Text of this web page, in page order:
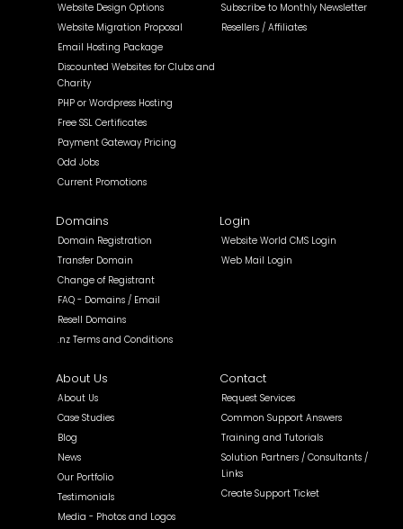
Website Design Options
Website Migration Proposal
Email Hosting Package
Discounted Websites for Clubs and
Charity
PHP or Wordpress Hosting
Free SSL Certificates
Payment Gateway Pricing
Odd Jobs
Current Promotions
Subscribe to Monthly Newsletter
Resellers / Affiliates
Domains
Domain Registration
Transfer Domain
Change of Registrant
FAQ - Domains / Email
Resell Domains
.nz Terms and Conditions
Login
Website World CMS Login
Web Mail Login
About Us
About Us
Case Studies
Blog
News
Our Portfolio
Testimonials
Media - Photos and Logos
Contact
Request Services
Common Support Answers
Training and Tutorials
Solution Partners / Consultants /
Links
Create Support Ticket